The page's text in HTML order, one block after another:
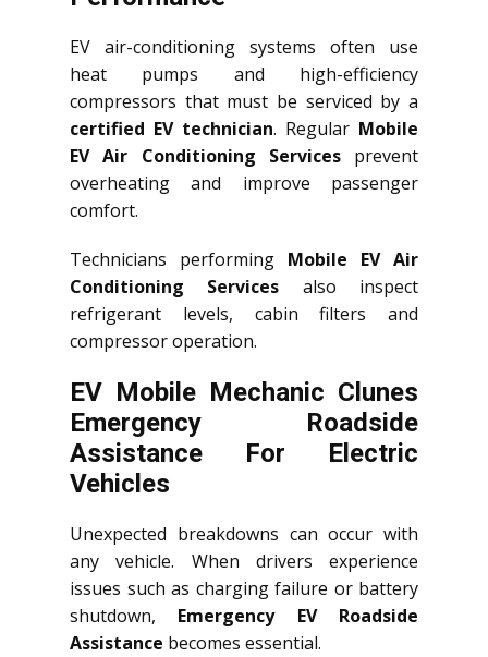
EV air-conditioning systems often use
heat pumps and high-efficiency
compressors that must be serviced by a
certified EV technician. Regular Mobile
EV Air Conditioning Servicesprevent
overheating and improve passenger
comfort.
Technicians performing Mobile EV Air
Conditioning Services also inspect
refrigerant levels, cabin filters and
compressor operation.
EV Mobile Mechanic Clunes
Emergency Roadside
Assistance For Electric
Vehicles
Unexpected breakdowns can occur with
any vehicle. When drivers experience
issues such as charging failure or battery
shutdown, Emergency EV Roadside
Assistance becomes essential.